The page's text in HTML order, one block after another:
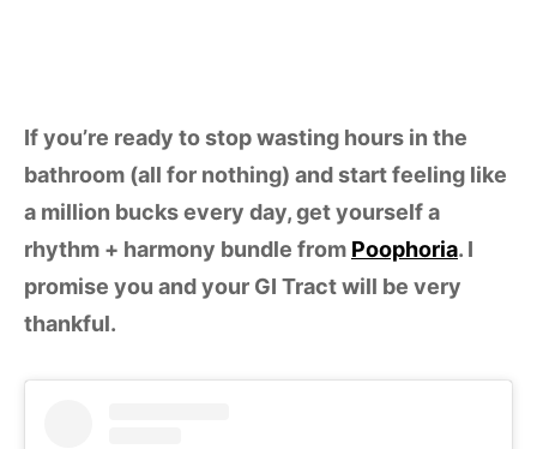
If you’re ready to stop wasting hours in the
bathroom (all for nothing) and start feeling like
a million bucks every day, get yourself a
rhythm + harmony bundle from Poophoria. I
promise you and your GI Tract will be very
thankful.